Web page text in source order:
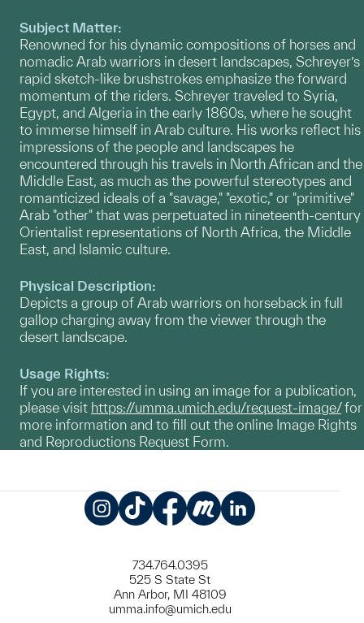
Subject Matter:
Renowned for his dynamic compositions of horses and
nomadic Arab warriors in desert landscapes, Schreyer’s
rapid sketch-like brushstrokes emphasize the forward
momentum of the riders. Schreyer traveled to Syria,
Egypt, and Algeria in the early 1860s, where he sought
to immerse himself in Arab culture. His works reflect his
impressions of the people and landscapes he
encountered through his travels in North African and the
Middle East, as much as the powerful stereotypes and
romanticized ideals of a "savage," "exotic," or "primitive"
Arab "other" that was perpetuated in nineteenth-century
Orientalist representations of North Africa, the Middle
East, and Islamic culture.
Physical Description:
Depicts a group of Arab warriors on horseback in full
gallop charging away from the viewer through the
desert landscape.
Usage Rights:
If you are interested in using an image for a publication,
please visit https://umma.umich.edu/request-image/for
more information and to fill out the online Image Rights
and Reproductions Request Form.
734.764.0395
525 S State St
Ann Arbor, MI 48109
umma.info@umich.edu